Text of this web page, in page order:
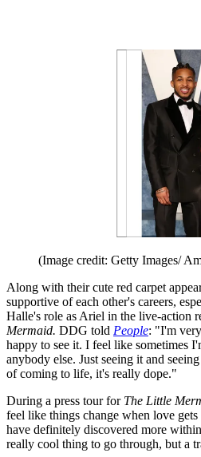
(Image credit: Getty Images/
Along with their cute red carpet
supportive of each other's careers,
Halle's role as Ariel in the live-action
Mermaid. DDG told People: "I'm
happy to see it. I feel like sometimes
anybody else. Just seeing it and
of coming to life, it's really dope."
During a press tour for The Little
feel like things change when love
have definitely discovered more
really cool thing to go through, but a